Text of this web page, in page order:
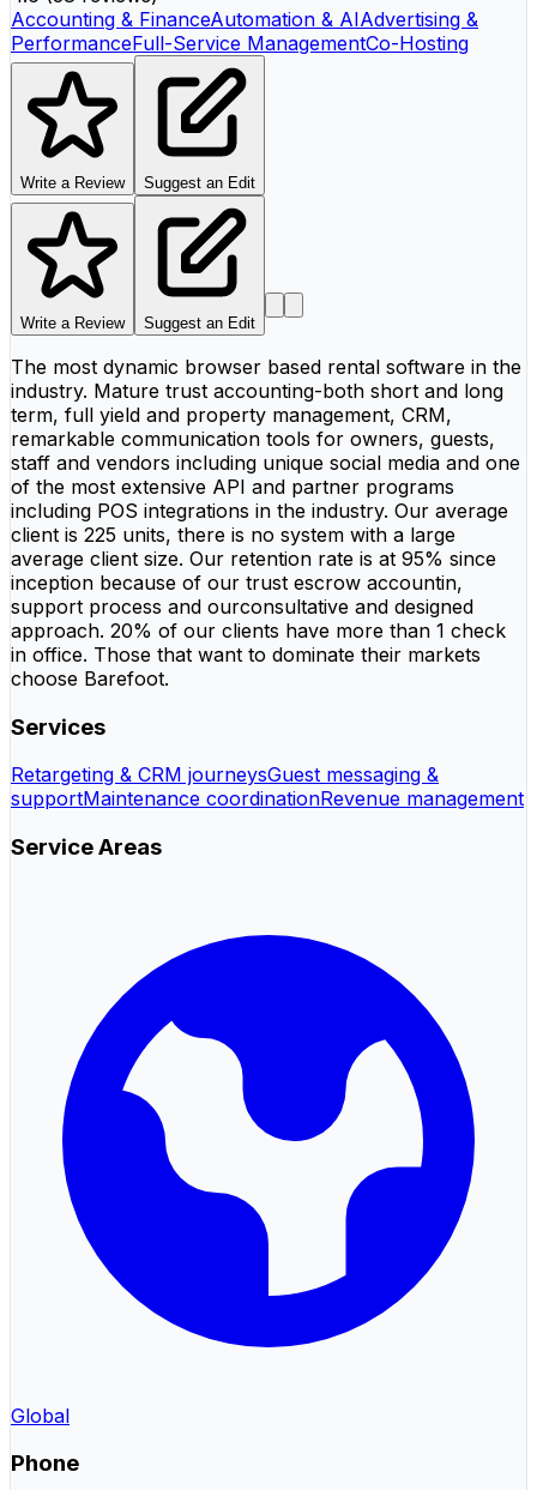
Accounting & FinanceAutomation & AIAdvertising &
PerformanceFull-Service ManagementCo-Hosting
Write a Review Suggest an Edit
Write a Review Suggest an Edit
The most dynamic browser based rental software in the
industry. Mature trust accounting-both short and long
term, full yield and property management, CRM,
remarkable communication tools for owners, guests,
staff and vendors including unique social media and one
of the most extensive API and partner programs
including POS integrations in the industry. Our average
client is 225 units, there is no system with a large
average client size. Our retention rate is at 95% since
inception because of our trust escrow accountin,
support process and ourconsultative and designed
approach. 20% of our clients have more than 1 check
in office. Those that want to dominate their markets
choose Barefoot.
Services
Retargeting & CRM journeysGuest messaging &
supportMaintenance coordinationRevenue management
Service Areas
Global
Phone